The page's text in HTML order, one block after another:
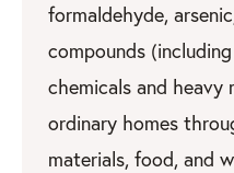
formaldehyde,
compounds
chemicals and
ordinary homes
materials, food, and